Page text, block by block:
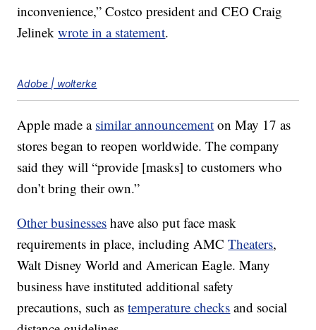
inconvenience,” Costco president and CEO Craig
Jelinekwrote in a statement.
Adobe | wolterke
Apple made a similar announcement on May 17 as
stores began to reopen worldwide. The company
said they will “provide [masks] to customers who
don’t bring their own.”
Other businesses have also put face mask
requirements in place, including AMCTheaters,
Walt Disney World and American Eagle. Many
business have instituted additional safety
precautions, such astemperature checks and social